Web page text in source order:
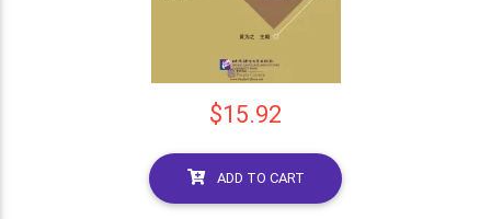
$15.92
ADD TO CART